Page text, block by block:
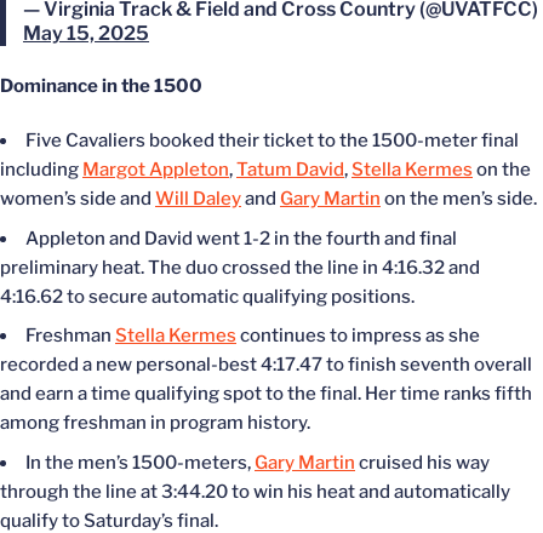
— Virginia Track & Field and Cross Country (@UVATFCC)
May 15, 2025
Dominance in the 1500
Five Cavaliers booked their ticket to the 1500-meter final
including Margot Appleton,Tatum David,Stella Kermes on the
women’s side and Will Daleyand Gary Martin on the men’s side.
Appleton and David went 1-2 in the fourth and final
preliminary heat. The duo crossed the line in 4:16.32 and
4:16.62 to secure automatic qualifying positions.
Freshman Stella Kermes continues to impress as she
recorded a new personal-best 4:17.47 to finish seventh overall
and earn a time qualifying spot to the final. Her time ranks fifth
among freshman in program history.
In the men’s 1500-meters, Gary Martin cruised his way
through the line at 3:44.20 to win his heat and automatically
qualify to Saturday’s final.